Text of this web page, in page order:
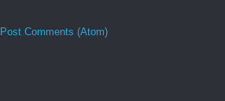
Post Comments (Atom)